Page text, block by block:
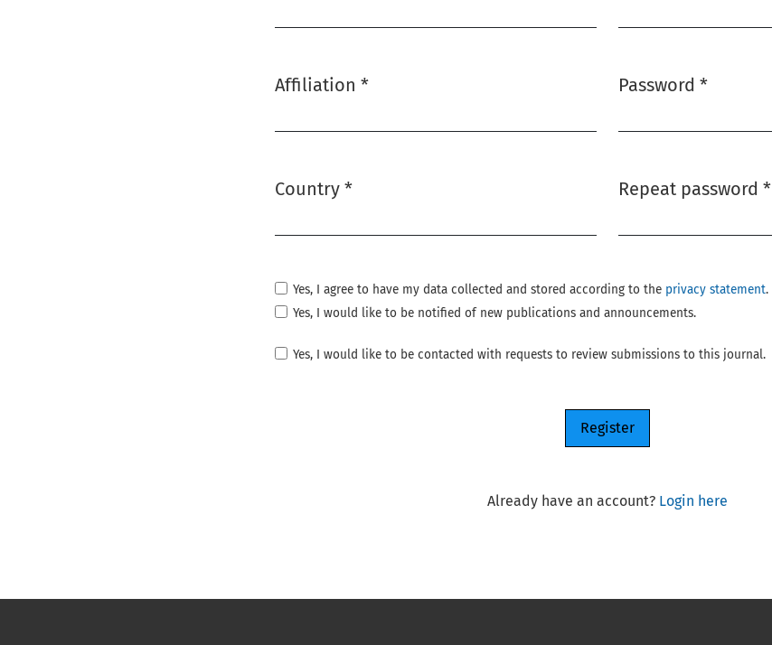
Affiliation *
Country *
Password *
Repeat password *
Yes, I agree to have my data collected and stored according to the privacy statement.
Yes, I would like to be notified of new publications and announcements.
Yes, I would like to be contacted with requests to review submissions to this journal.
Register
Already have an account? Login here